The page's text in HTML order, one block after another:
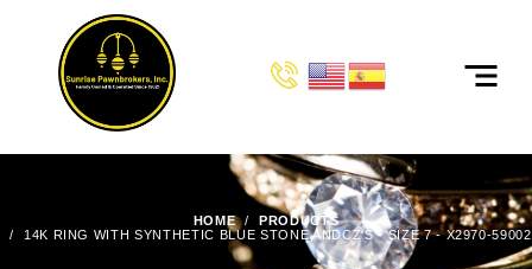
HOME
PRODUCTS
14K RING WITH SYNTHETIC BLUE STONE ANDCZ'S - SIZE 7 - X2970-59002